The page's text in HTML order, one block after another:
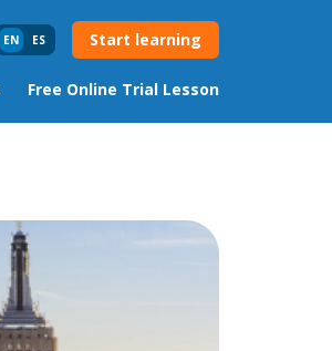
EN ES Start learning
Free Online Trial Lesson